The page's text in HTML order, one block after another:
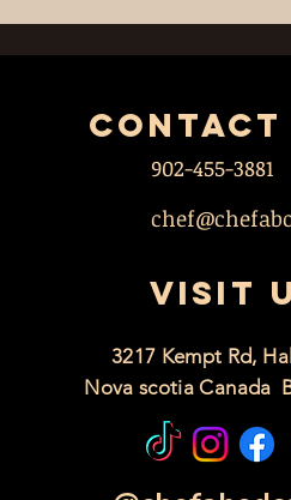
contact
902-455-3881
VISIT
3217 Kempt Rd,
Nova scotia Canada